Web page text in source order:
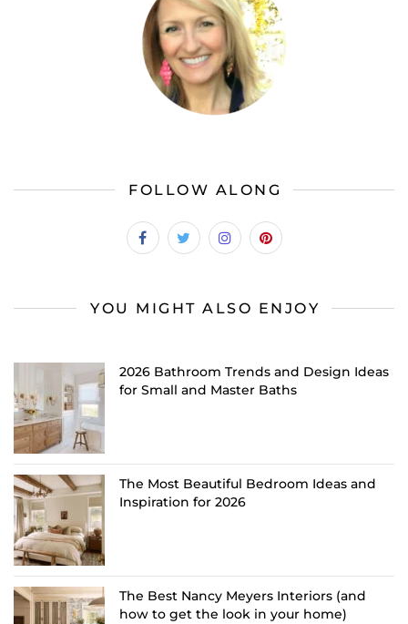
FOLLOW ALONG
YOU MIGHT ALSO ENJOY
2026 Bathroom Trends and Design Ideas
for Small and Master Baths
The Most Beautiful Bedroom Ideas and
Inspiration for 2026
The Best Nancy Meyers Interiors (and
how to get the look in your home)